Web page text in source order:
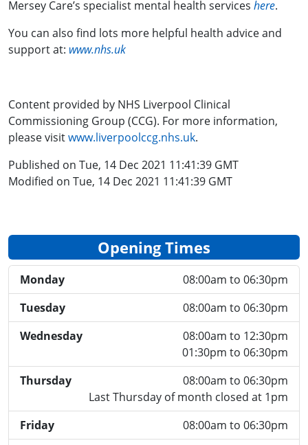
Mersey Care’s specialist mental health services here.
You can also find lots more helpful health advice and
support at: www.nhs.uk
Content provided by NHS Liverpool Clinical
Commissioning Group (CCG). For more information,
please visitwww.liverpoolccg.nhs.uk.
Published on Tue, 14 Dec 2021 11:41:39 GMT
Modified on Tue, 14 Dec 2021 11:41:39 GMT
Opening Times
Monday
08:00am to 06:30pm
Tuesday
08:00am to 06:30pm
Wednesday
08:00am to 12:30pm
01:30pm to 06:30pm
Thursday
08:00am to 06:30pm
Last Thursday of month closed at 1pm
Friday
08:00am to 06:30pm